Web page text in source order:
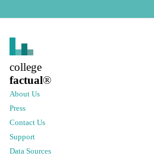
college
factual®
About Us
Press
Contact Us
Support
Data Sources